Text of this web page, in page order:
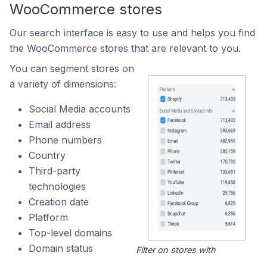
WooCommerce stores
Our search interface is easy to use and helps you find
the WooCommerce stores that are relevant to you.
You can segment stores on
a variety of dimensions:
Social Media accounts
Email address
Phone numbers
Country
Third-party
technologies
Creation date
Platform
Top-level domains
Domain status
Filter on stores with